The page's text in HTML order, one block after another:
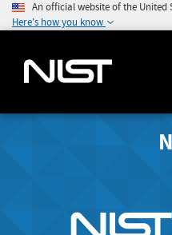
An official website of the United
Here's how you know